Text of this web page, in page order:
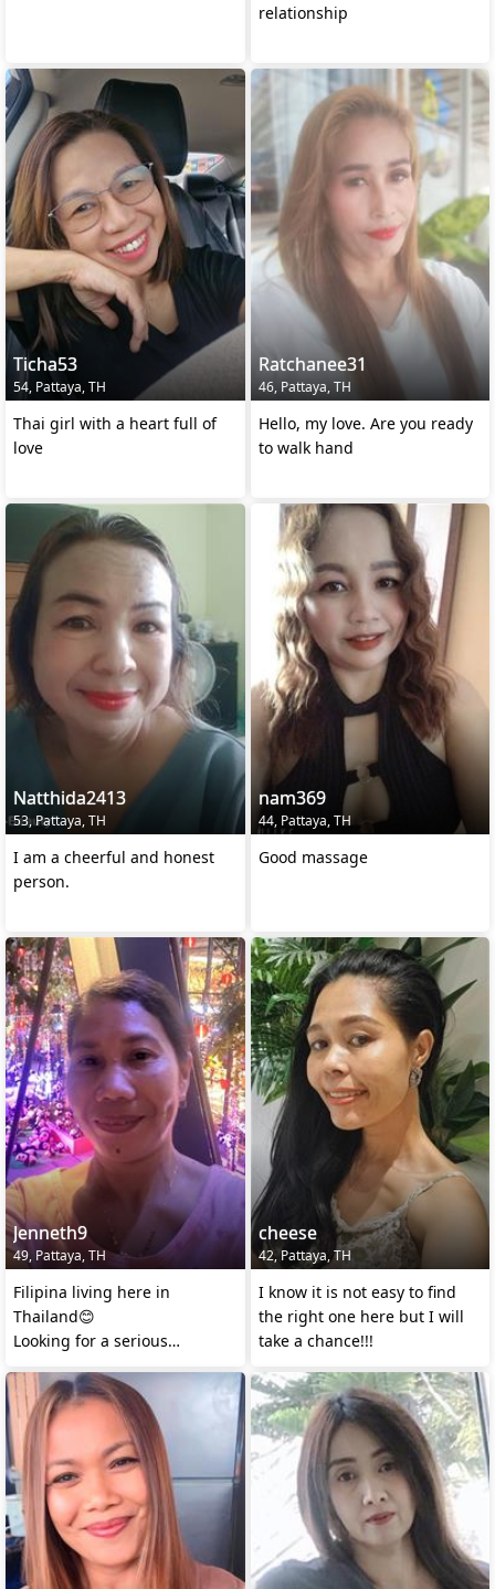
relationship
Ticha53
54, Pattaya, TH
Thai girl with a heart full of
love
Ratchanee31
46, Pattaya, TH
Hello, my love. Are you ready
to walk hand
Natthida2413
53, Pattaya, TH
I am a cheerful and honest
person.
nam369
44, Pattaya, TH
Good massage
Jenneth9
49, Pattaya, TH
Filipina living here in
Thailand😊
Looking for a serious
cheese
42, Pattaya, TH
I know it is not easy to find
the right one here but I will
take a chance!!!